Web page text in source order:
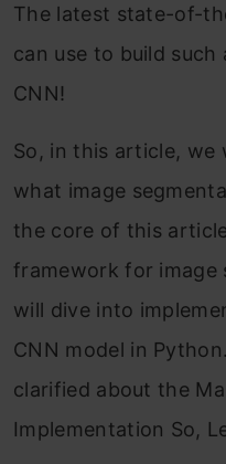
The latest state-of-
can use to build such
CNN!
So, in this article,
what image
the core of this
framework for image
will dive into
CNN model in
clarified about the
Implementation So,